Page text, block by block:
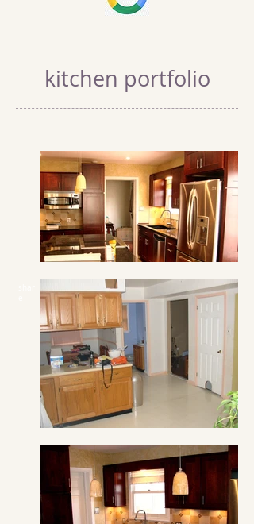
kitchen portfolio